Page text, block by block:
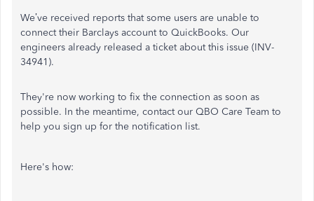
We’ve received reports that some users are unable to
connect their Barclays account to QuickBooks. Our
engineers already released a ticket about this issue (INV-
34941).
They're now working to fix the connection as soon as
possible. In the meantime, contact our QBO Care Team to
help you sign up for the notification list.
Here's how: